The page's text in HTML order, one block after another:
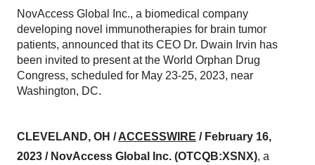
NovAccess Global Inc., a biomedical company
developing novel immunotherapies for brain tumor
patients, announced that its CEO Dr. Dwain Irvin has
been invited to present at the World Orphan Drug
Congress, scheduled for May 23-25, 2023, near
Washington, DC.
CLEVELAND, OH /ACCESSWIRE / February 16,
2023 / NovAccess Global Inc. (OTCQB:XSNX), a